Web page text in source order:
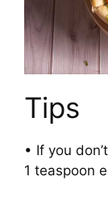
Tips
• If you
1 teaspoon